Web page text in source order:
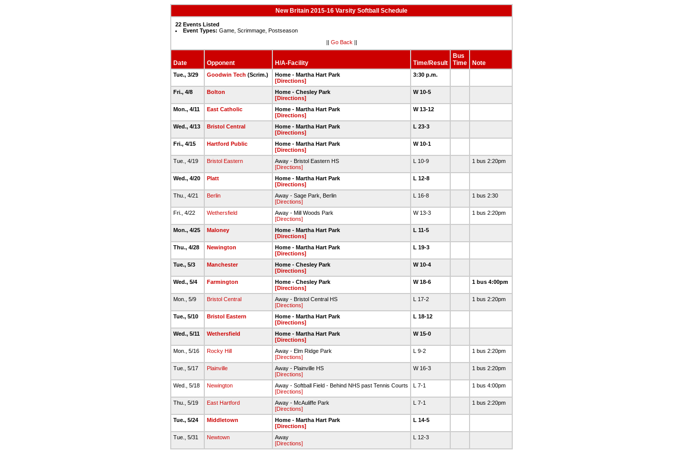
New Britain 2015-16 Varsity Softball Schedule
22 Events Listed
Event Types: Game, Scrimmage, Postseason
|| Go Back ||
Date Opponent H/A-Facility Time/Result
Bus
Time
Note
Tue., 3/29 Goodwin Tech (Scrim.)
Home - Martha Hart Park
[Directions]
3:30 p.m.
Fri., 4/8 Bolton
Home - Chesley Park
[Directions]
W 10-5
Mon., 4/11 East Catholic
Home - Martha Hart Park
[Directions]
W 13-12
Wed., 4/13 Bristol Central
Home - Martha Hart Park
[Directions]
L 23-3
Fri., 4/15 Hartford Public
Home - Martha Hart Park
[Directions]
W 10-1
Tue., 4/19 Bristol Eastern
Away - Bristol Eastern HS
[Directions]
L 10-9 1 bus 2:20pm
Wed., 4/20 Platt
Home - Martha Hart Park
[Directions]
L 12-8
Thu., 4/21 Berlin
Away - Sage Park, Berlin
[Directions]
L 16-8 1 bus 2:30
Fri., 4/22 Wethersfield
Away - Mill Woods Park
[Directions]
W 13-3 1 bus 2:20pm
Mon., 4/25 Maloney
Home - Martha Hart Park
[Directions]
L 11-5
Thu., 4/28 Newington
Home - Martha Hart Park
[Directions]
L 19-3
Tue., 5/3 Manchester
Home - Chesley Park
[Directions]
W 10-4
Wed., 5/4 Farmington
Home - Chesley Park
[Directions]
W 18-6 1 bus 4:00pm
Mon., 5/9 Bristol Central
Away - Bristol Central HS
[Directions]
L 17-2 1 bus 2:20pm
Tue., 5/10 Bristol Eastern
Home - Martha Hart Park
[Directions]
L 18-12
Wed., 5/11 Wethersfield
Home - Martha Hart Park
[Directions]
W 15-0
Mon., 5/16 Rocky Hill
Away - Elm Ridge Park
[Directions]
L 9-2 1 bus 2:20pm
Tue., 5/17 Plainville
Away - Plainville HS
[Directions]
W 16-3 1 bus 2:20pm
Wed., 5/18 Newington
Away - Softball Field - Behind NHS past Tennis Courts
[Directions]
L 7-1 1 bus 4:00pm
Thu., 5/19 East Hartford
Away - McAuliffe Park
[Directions]
L 7-1 1 bus 2:20pm
Tue., 5/24 Middletown
Home - Martha Hart Park
[Directions]
L 14-5
Tue., 5/31 Newtown
Away
[Directions]
L 12-3